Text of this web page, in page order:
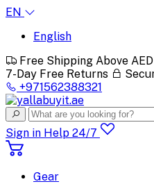
EN
English
Free Shipping Above
7-Day Free Returns
+971562388321
Sign in Help 24/7
Gear